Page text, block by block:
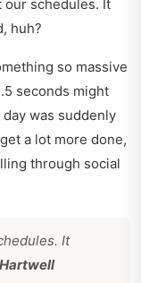
our schedules. It
huh?
so massive
seconds might
was suddenly
a lot more done,
through social
It